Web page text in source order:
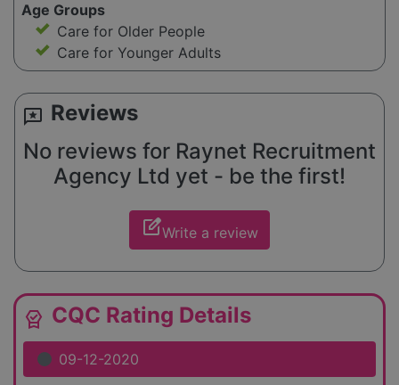
Age Groups
Care for Older People
Care for Younger Adults
reviews Reviews
No reviews for Raynet Recruitment
Agency Ltd yet - be the first!
edit_squareWrite a review
editor_choice CQC Rating Details
09-12-2020